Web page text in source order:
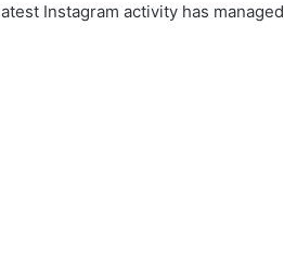
Instagram activity has managed